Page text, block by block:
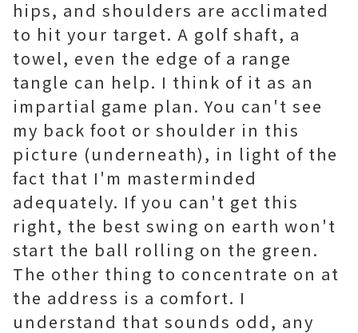
hips, and shoulders are acclimated
to hit your target. A golf shaft, a
towel, even the edge of a range
tangle can help. I think of it as an
impartial game plan. You can't see
my back foot or shoulder in this
picture (underneath), in light of the
fact that I'm masterminded
adequately. If you can't get this
right, the best swing on earth won't
start the ball rolling on the green.
The other thing to concentrate on at
the address is a comfort. I
understand that sounds odd, any